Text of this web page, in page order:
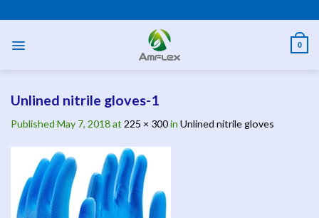
to
0
Unlined nitrile gloves-1
Published May 7, 2018at225 × 300in Unlined nitrile gloves